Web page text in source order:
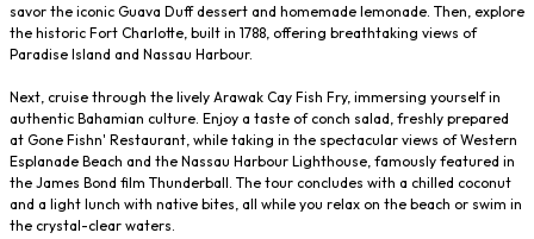
savor the iconic Guava Duff dessert and homemade lemonade. Then, explore
the historic Fort Charlotte, built in 1788, offering breathtaking views of
Paradise Island and Nassau Harbour.
Next, cruise through the lively Arawak Cay Fish Fry, immersing yourself in
authentic Bahamian culture. Enjoy a taste of conch salad, freshly prepared
at Gone Fishn' Restaurant, while taking in the spectacular views of Western
Esplanade Beach and the Nassau Harbour Lighthouse, famously featured in
the James Bond film Thunderball. The tour concludes with a chilled coconut
and a light lunch with native bites, all while you relax on the beach or swim in
the crystal-clear waters.